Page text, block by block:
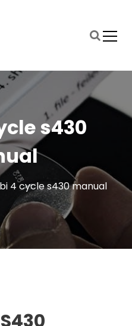
s430
4 cycle s430 manual
l